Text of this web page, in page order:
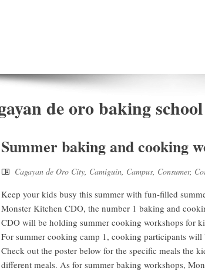
de oro baking school
Summer baking and cooking
Cagayan de Oro City, Camiguin, Campus, Consumer,
Keep your kids busy this summer with fun-filled
Monster Kitchen CDO, the number 1 baking and
CDO will be holding summer cooking workshops for
For summer cooking camp 1, cooking participants will
Check out the poster below for the specific meals the
different meals. As for summer baking workshops,